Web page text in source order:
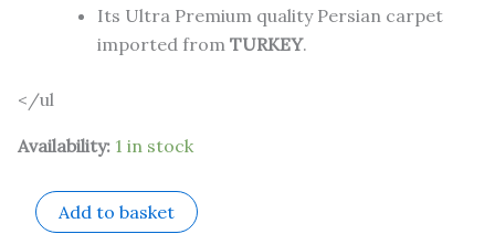
Its Ultra Premium quality Persian carpet
imported from TURKEY.
</ul
Availability: 1 in stock
Add to basket